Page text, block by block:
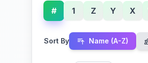
# 1 Z Y X
Sort By Name (A-Z)